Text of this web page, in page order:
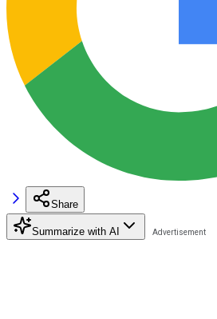
Share
Summarize with AI